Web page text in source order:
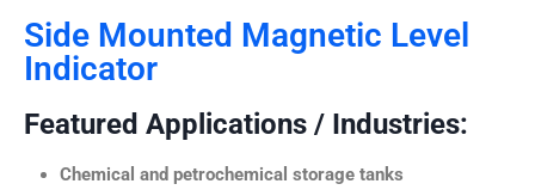
Side Mounted Magnetic Level
Indicator
Featured Applications / Industries:
Chemical and petrochemical storage tanks